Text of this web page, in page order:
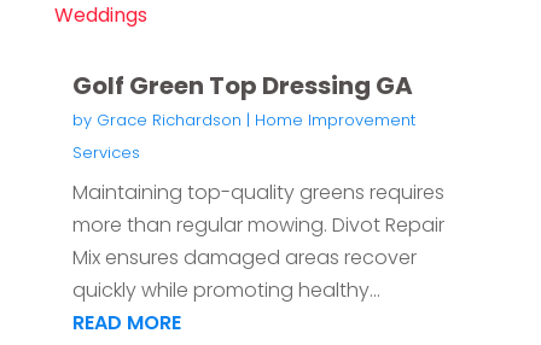
Weddings
Golf Green Top Dressing GA
by Grace Richardson | Home Improvement
Services
Maintaining top-quality greens requires
more than regular mowing. Divot Repair
Mix ensures damaged areas recover
quickly while promoting healthy...
READ MORE